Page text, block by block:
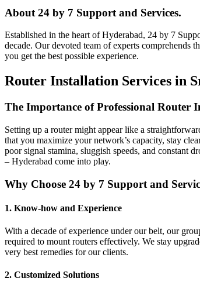
About 24 by 7 Support and Services.
Established in the heart of Hyderabad, 24 by 7
decade. Our devoted team of experts comprehends
you get the best possible experience.
Router Installation Services in
The Importance of Professional Router
Setting up a router might appear like a
that you maximize your network’s capacity, stay
poor signal stamina, sluggish speeds, and constant
– Hyderabad come into play.
Why Choose 24 by 7 Support and
1. Know-how and Experience
With a decade of experience under our belt, our
required to mount routers effectively. We stay
very best remedies for our clients.
2. Customized Solutions